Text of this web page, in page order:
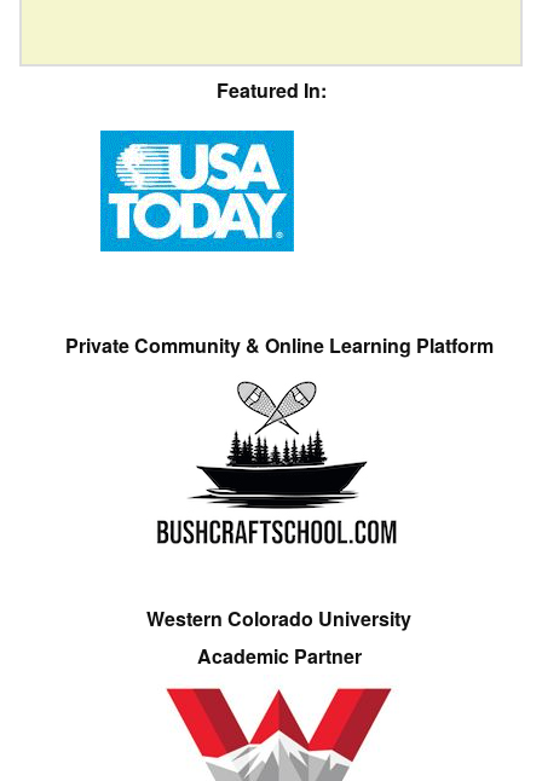
Featured In:
Private Community & Online Learning Platform
Western Colorado University
Academic Partner